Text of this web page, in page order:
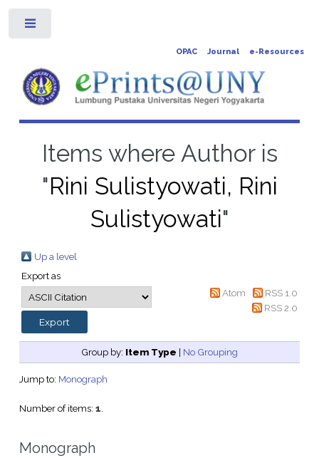
OPAC Journal e-Resources
Items where Author is
"Rini Sulistyowati, Rini
Sulistyowati"
Up a level
Export as
Atom
RSS 1.0
RSS 2.0
Group by: Item Type | No Grouping
Jump to: Monograph
Number of items: 1.
Monograph